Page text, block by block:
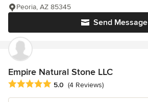
Send Message
Peoria, AZ 85345
Empire Natural Stone LLC
Average rating: 5 out of 5 stars
5.0 (4 Reviews)